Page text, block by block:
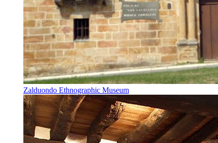
Zalduondo Ethnographic Museum